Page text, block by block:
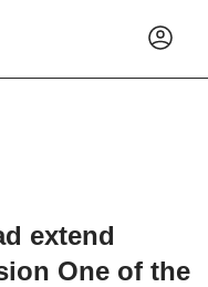
extend
One of the